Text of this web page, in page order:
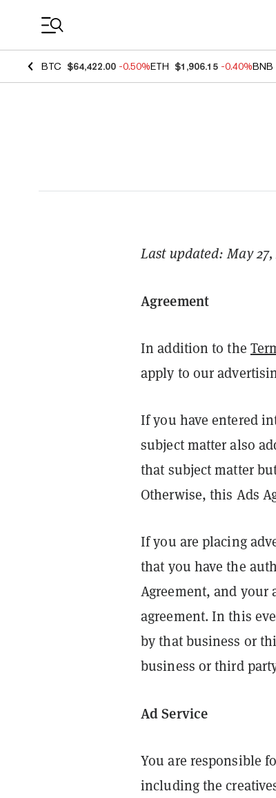
BTC $64,422.00 -0.50%ETH $1,906.15 -0.40%BNB
Last updated: May 27,
Agreement
In addition to the
apply to our
If you have entered
subject matter also
that subject matter
Otherwise, this Ads
If you are placing
that you have the
Agreement, and your
agreement. In this
by that business or
business or third
Ad Service
You are responsible
including the